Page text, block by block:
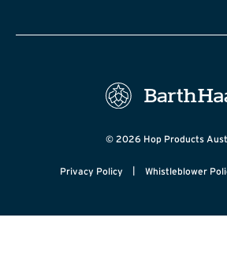
© 2026 Hop Products
Privacy Policy | Whistleblower